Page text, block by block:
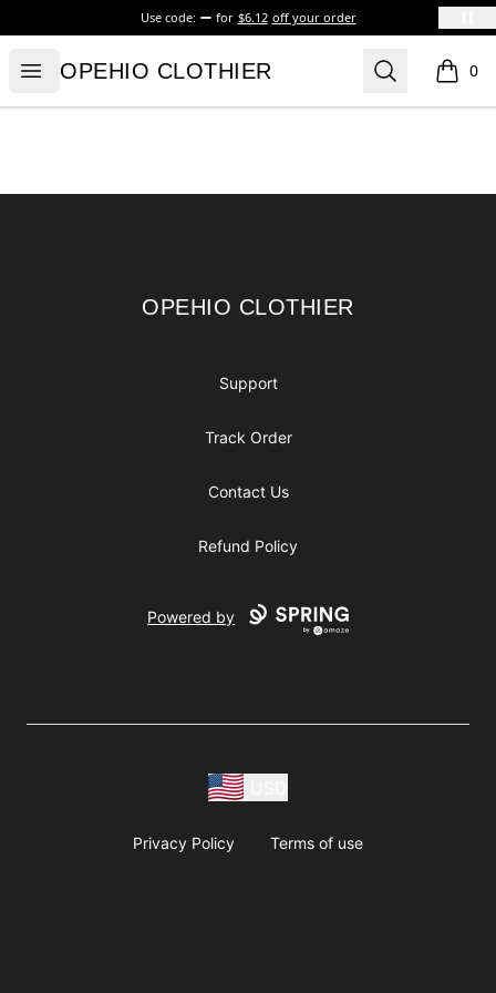
Use code: for $6.12 off your order
Open menu
OPEHIO CLOTHIER
OPEHIO CLOTHIER Search 0
items
OPEHIO CLOTHIER
OPEHIO CLOTHIER
Support
Track Order
Contact Us
Refund Policy
Powered by
Privacy Policy Terms of use